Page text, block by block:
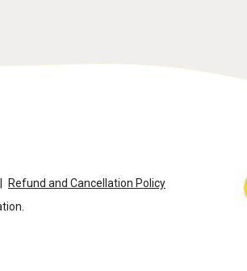
Refund and Cancellation Policy